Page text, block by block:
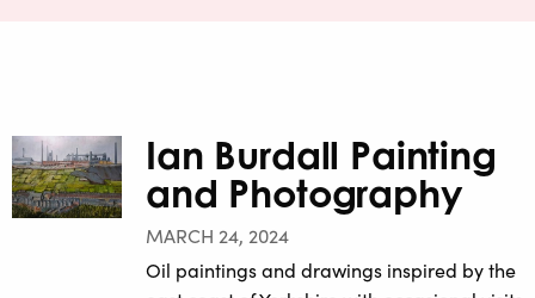
Ian Burdall Painting
and Photography
MARCH 24, 2024
Oil paintings and drawings inspired by the